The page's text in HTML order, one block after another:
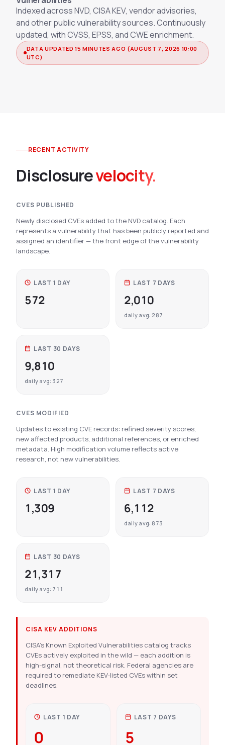
Integrations
Mobile App
Executive Threat Protection
Mergers and Acquisitions Due Diligence
See All Use Cases
BY INDUSTRY
Healthcare
Media and Publishing
Education
See All Industries
BY AUDIENCE
National CERTs
SOC Teams
Domain Insights
Vulnerability Insights
Methodology
About
Partners
Careers
Indexed across NVD, CISA KEV, vendor advisories,
and other public vulnerability sources. Continuously
updated, with CVSS, EPSS, and CWE enrichment.
DATA UPDATED 15 MINUTES AGO (AUGUST 7, 2026 10:00
UTC)
RECENT ACTIVITY
Disclosurevelocity.
CVES PUBLISHED
Newly disclosed CVEs added to the NVD catalog. Each
represents a vulnerability that has been publicly reported and
assigned an identifier — the front edge of the vulnerability
landscape.
LAST 1 DAY
572
LAST 7 DAYS
2,010
daily avg: 287
LAST 30 DAYS
9,810
daily avg: 327
CVES MODIFIED
Updates to existing CVE records: refined severity scores,
new affected products, additional references, or enriched
metadata. High modification volume reflects active
research, not new vulnerabilities.
LAST 1 DAY
1,309
LAST 7 DAYS
6,112
daily avg: 873
LAST 30 DAYS
21,317
daily avg: 711
CISA KEV ADDITIONS
CISA’s Known Exploited Vulnerabilities catalog tracks
CVEs actively exploited in the wild — each addition is
high-signal, not theoretical risk. Federal agencies are
required to remediate KEV-listed CVEs within set
deadlines.
LAST 1 DAY
0
LAST 7 DAYS
5